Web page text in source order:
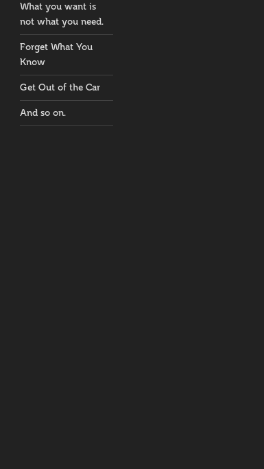
What you want is
not what you need.
Forget What You
Know
Get Out of the Car
And so on.